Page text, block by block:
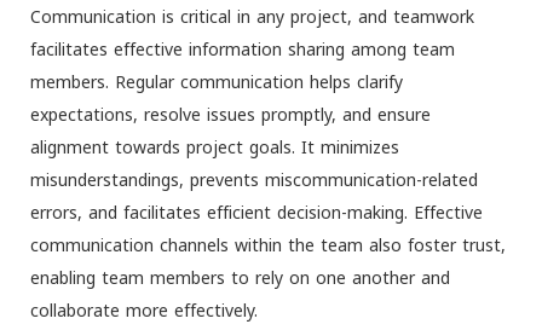
Communication is critical in any project, and teamwork
facilitates effective information sharing among team
members. Regular communication helps clarify
expectations, resolve issues promptly, and ensure
alignment towards project goals. It minimizes
misunderstandings, prevents miscommunication-related
errors, and facilitates efficient decision-making. Effective
communication channels within the team also foster trust,
enabling team members to rely on one another and
collaborate more effectively.